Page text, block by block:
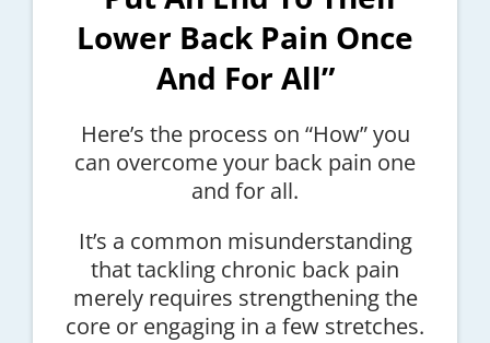
Lower Back Pain Once
And For All”
Here’s the process on “How” you
can overcome your back pain one
and for all.
It’s a common misunderstanding
that tackling chronic back pain
merely requires strengthening the
core or engaging in a few stretches.